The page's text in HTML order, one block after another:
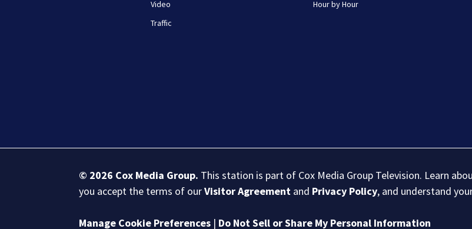
Video
Traffic
Hour by Hour
© 2026 Cox Media Group. This station is part of Cox Media Group Television. Learn
you accept the terms of ourVisitor Agreement and Privacy Policy, and understand
Manage Cookie Preferences | Do Not Sell or Share My Personal Information